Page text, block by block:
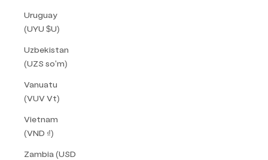
Uruguay
(UYU $U)
Uzbekistan
(UZS so'm)
Vanuatu
(VUV Vt)
Vietnam
(VND ₫)
Zambia (USD